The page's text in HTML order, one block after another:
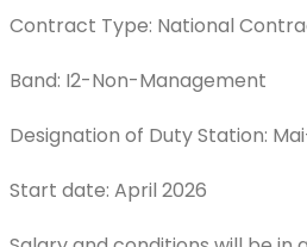
Contract Type: National
Band: I2-Non-Management
Designation of Duty Station:
Start date: April 2026